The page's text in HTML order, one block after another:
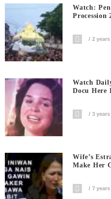
Watch:
Procession
2
Watch
Docu Here
3
Wife’s
Make Her
7